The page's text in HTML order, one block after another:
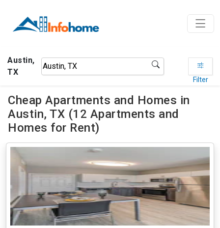
Austin,
TX
Filter
Cheap Apartments and Homes in
Austin, TX (12 Apartments and
Homes for Rent)